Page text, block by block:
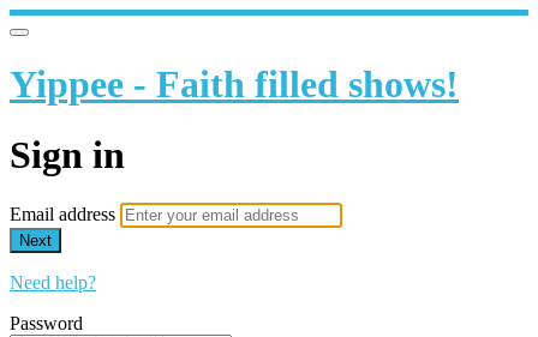
Yippee - Faith filled shows!
Sign in
Email address
Next
Need help?
Password